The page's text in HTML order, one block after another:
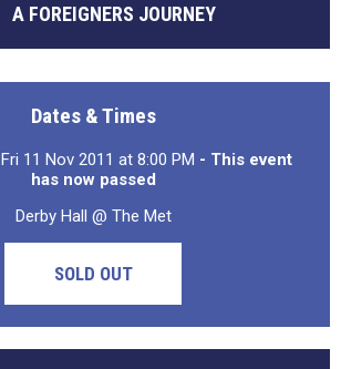
A FOREIGNERS JOURNEY
Dates & Times
Fri 11 Nov 2011 at 8:00 PM - This event
has now passed
Derby Hall @ The Met
SOLD OUT